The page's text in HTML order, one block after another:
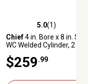
5.0 out of 5 stars with 1
5.0(1)
Chief4 in. Bore x 8 in. Stroke
WC Welded Cylinder, 2 in.
$259.99